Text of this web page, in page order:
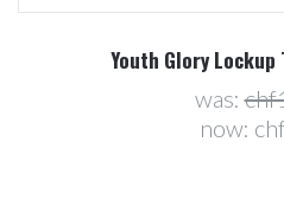
Youth Glory Lockup
was:
now: